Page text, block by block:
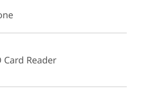
Card Reader